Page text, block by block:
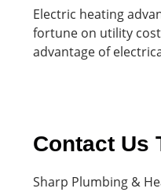
Electric heating
fortune on utility
advantage of
Contact Us
Sharp Plumbing &